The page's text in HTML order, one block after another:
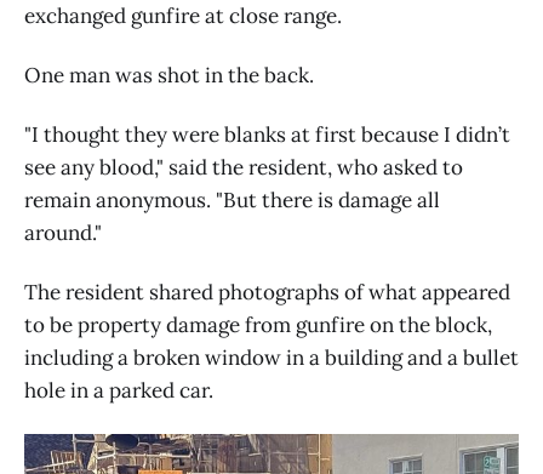
exchanged gunfire at close range.
One man was shot in the back.
"I thought they were blanks at first because I didn’t
see any blood," said the resident, who asked to
remain anonymous. "But there is damage all
around."
The resident shared photographs of what appeared
to be property damage from gunfire on the block,
including a broken window in a building and a bullet
hole in a parked car.